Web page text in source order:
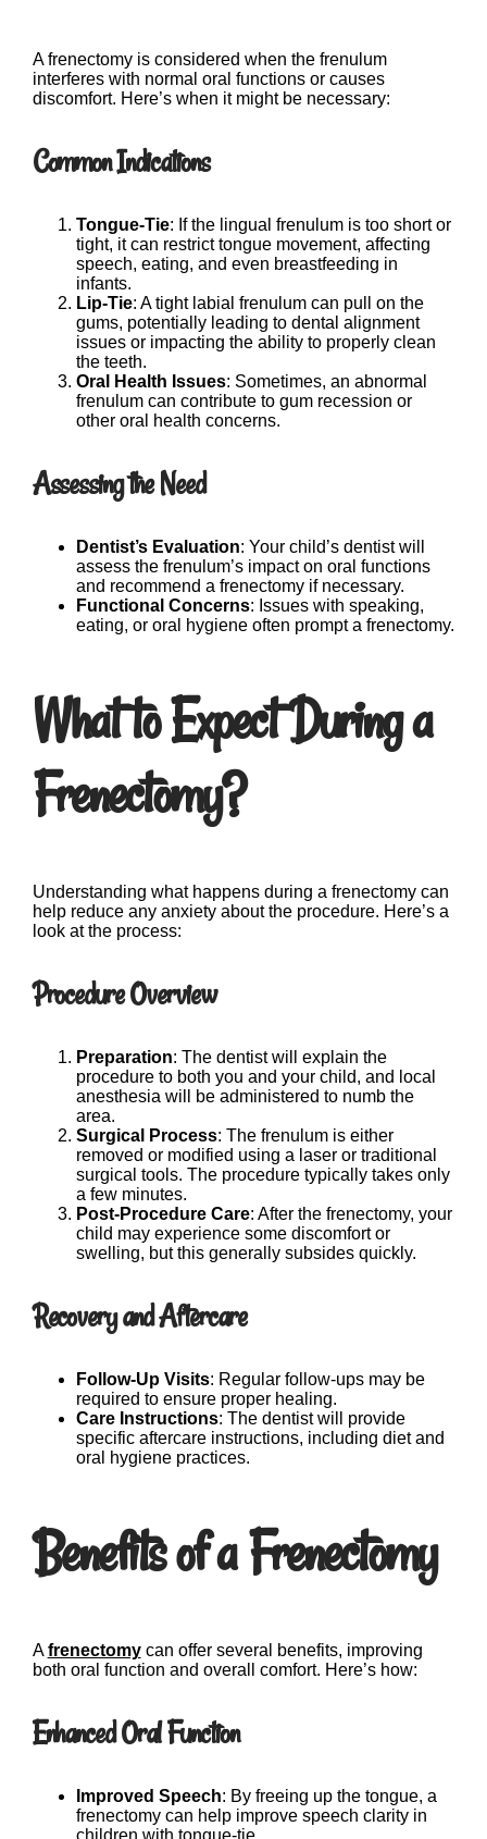
A frenectomy is considered when the frenulum
interferes with normal oral functions or causes
discomfort. Here’s when it might be necessary:
Common Indications
Tongue-Tie: If the lingual frenulum is too short or
tight, it can restrict tongue movement, affecting
speech, eating, and even breastfeeding in
infants.
Lip-Tie: A tight labial frenulum can pull on the
gums, potentially leading to dental alignment
issues or impacting the ability to properly clean
the teeth.
Oral Health Issues: Sometimes, an abnormal
frenulum can contribute to gum recession or
other oral health concerns.
Assessing the Need
Dentist’s Evaluation: Your child’s dentist will
assess the frenulum’s impact on oral functions
and recommend a frenectomy if necessary.
Functional Concerns: Issues with speaking,
eating, or oral hygiene often prompt a frenectomy.
What to Expect During a
Frenectomy?
Understanding what happens during a frenectomy can
help reduce any anxiety about the procedure. Here’s a
look at the process:
Procedure Overview
Preparation: The dentist will explain the
procedure to both you and your child, and local
anesthesia will be administered to numb the
area.
Surgical Process: The frenulum is either
removed or modified using a laser or traditional
surgical tools. The procedure typically takes only
a few minutes.
Post-Procedure Care: After the frenectomy, your
child may experience some discomfort or
swelling, but this generally subsides quickly.
Recovery and Aftercare
Follow-Up Visits: Regular follow-ups may be
required to ensure proper healing.
Care Instructions: The dentist will provide
specific aftercare instructions, including diet and
oral hygiene practices.
Benefits of a Frenectomy
Afrenectomycan offer several benefits, improving
both oral function and overall comfort. Here’s how:
Enhanced Oral Function
Improved Speech: By freeing up the tongue, a
frenectomy can help improve speech clarity in